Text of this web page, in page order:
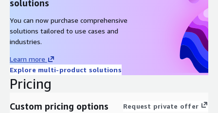
solutions
You can now purchase comprehensive
solutions tailored to use cases and
industries.
Learn more
Explore multi-product solutions
Pricing
Custom pricing options Request private offer